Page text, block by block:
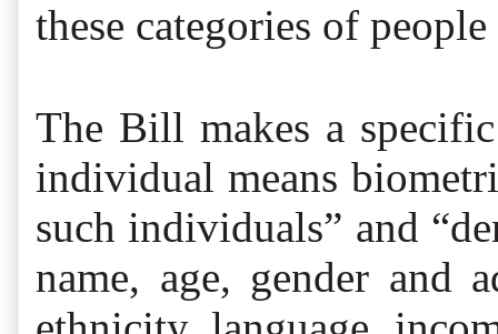
these categories of
The Bill makes a
individual means
such individuals” and
name, age, gender and